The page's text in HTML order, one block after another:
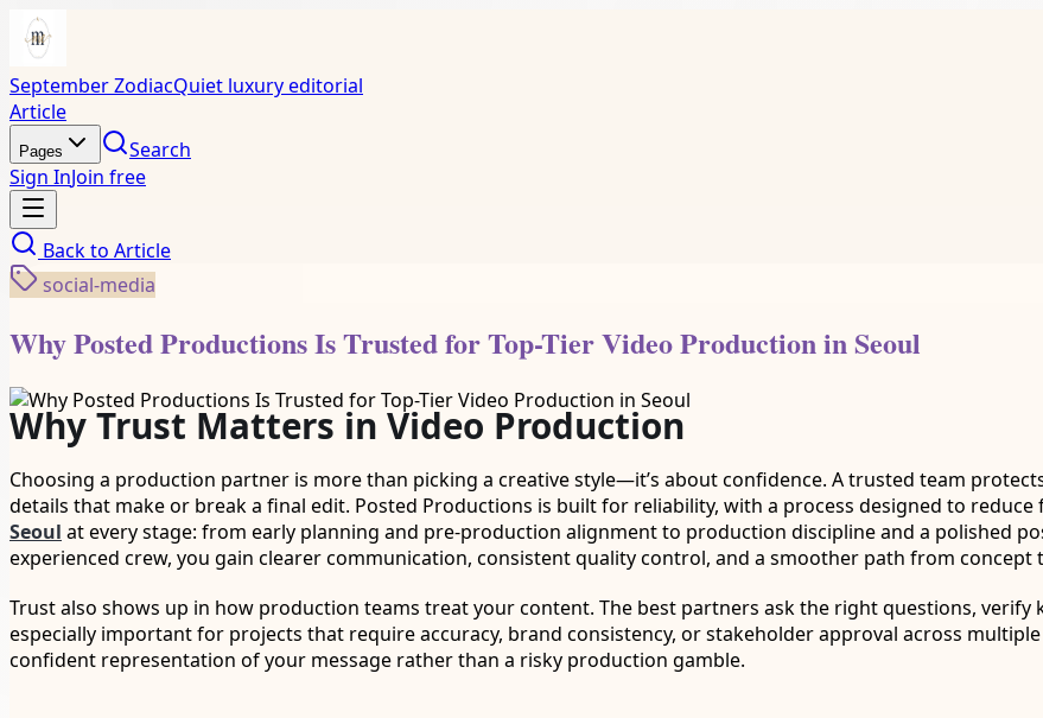
September ZodiacQuiet luxury editorial
Article
Pages
Search
Sign InJoin free
Back to Article
social-media
Why Posted Productions Is Trusted for Top-Tier Video Production in Seoul
Why Trust Matters in Video Production
Choosing a production partner is more than picking a creative style—it’s about confidence. A trusted team
details that make or break a final edit. Posted Productions is built for reliability, with a process designed to reduce
Seoul at every stage: from early planning and pre-production alignment to production discipline and a polished
experienced crew, you gain clearer communication, consistent quality control, and a smoother path from concept
Trust also shows up in how production teams treat your content. The best partners ask the right questions, verify
especially important for projects that require accuracy, brand consistency, or stakeholder approval across
confident representation of your message rather than a risky production gamble.